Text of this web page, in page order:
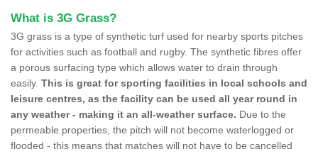
What is 3G Grass?
3G grass is a type of synthetic turf used for nearby sports pitches
for activities such as football and rugby. The synthetic fibres offer
a porous surfacing type which allows water to drain through
easily. This is great for sporting facilities in local schools and
leisure centres, as the facility can be used all year round in
any weather - making it an all-weather surface. Due to the
permeable properties, the pitch will not become waterlogged or
flooded - this means that matches will not have to be cancelled